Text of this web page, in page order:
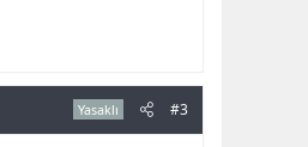
Yasaklı #3